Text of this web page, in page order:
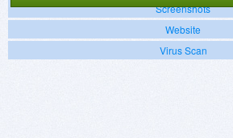
Screenshots
Website
Virus Scan